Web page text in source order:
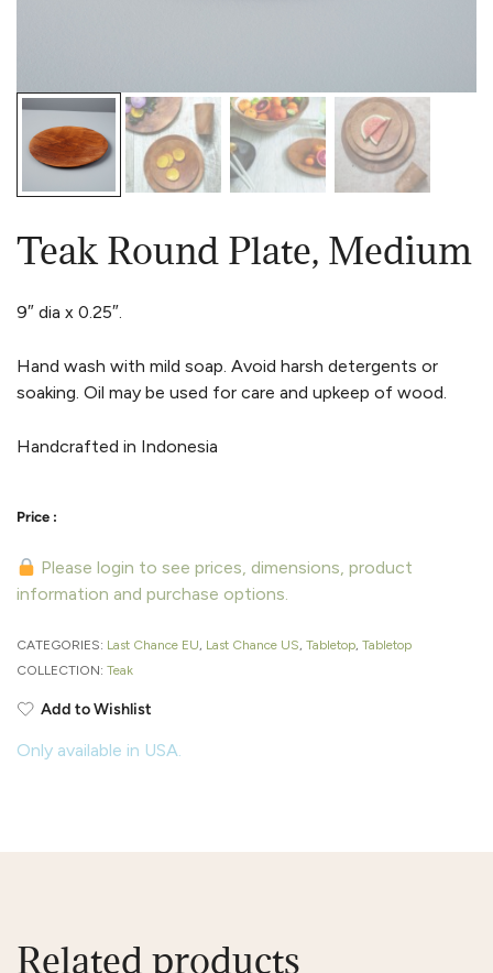
Teak Round Plate, Medium
9″ dia x 0.25″.
Hand wash with mild soap. Avoid harsh detergents or
soaking. Oil may be used for care and upkeep of wood.
Handcrafted in Indonesia
Please login to see prices, dimensions, product
information and purchase options.
CATEGORIES: Last Chance EU, Last Chance US, Tabletop, Tabletop
COLLECTION: Teak
Add to Wishlist
Only available in USA.
Related products